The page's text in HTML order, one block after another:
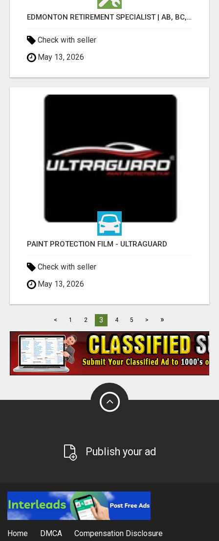
EDMONTON RETIREMENT SPECIALIST | AB, BC, SK, ON
Check with seller
May 13, 2026
PAINT PROTECTION FILM - ULTRAGUARD
Check with seller
May 13, 2026
< 1 2 3 4 5 > »
Publish your ad
Home DMCA Compensation Disclosure